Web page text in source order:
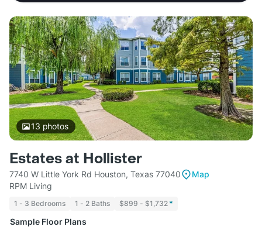
13 photos
Estates at Hollister
7740 W Little York Rd Houston, Texas 77040
Map
RPM Living
1 - 3 Bedrooms 1 - 2 Baths $899 - $1,732 *
Sample Floor Plans